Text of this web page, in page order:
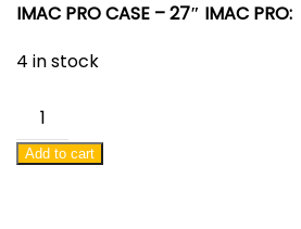
IMAC PRO CASE – 27″ IMAC PRO:
4 in stock
APPLE
IMAC
PRO
Add to cart